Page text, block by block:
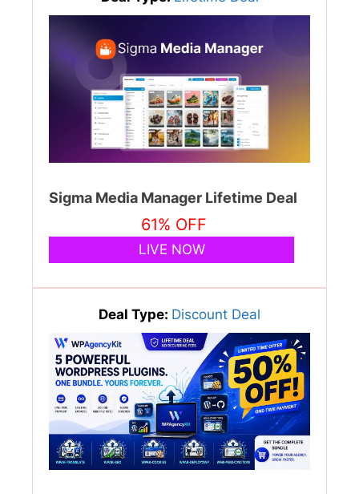
Sigma Media Manager Lifetime Deal
61% OFF
LIVE NOW
Deal Type: Discount Deal